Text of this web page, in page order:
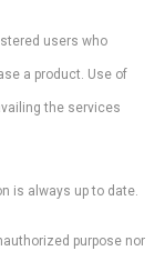
users who
a product. Use of
the services
is always up to date.
purpose nor